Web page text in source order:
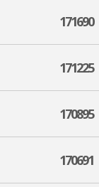
171690
171225
170895
170691